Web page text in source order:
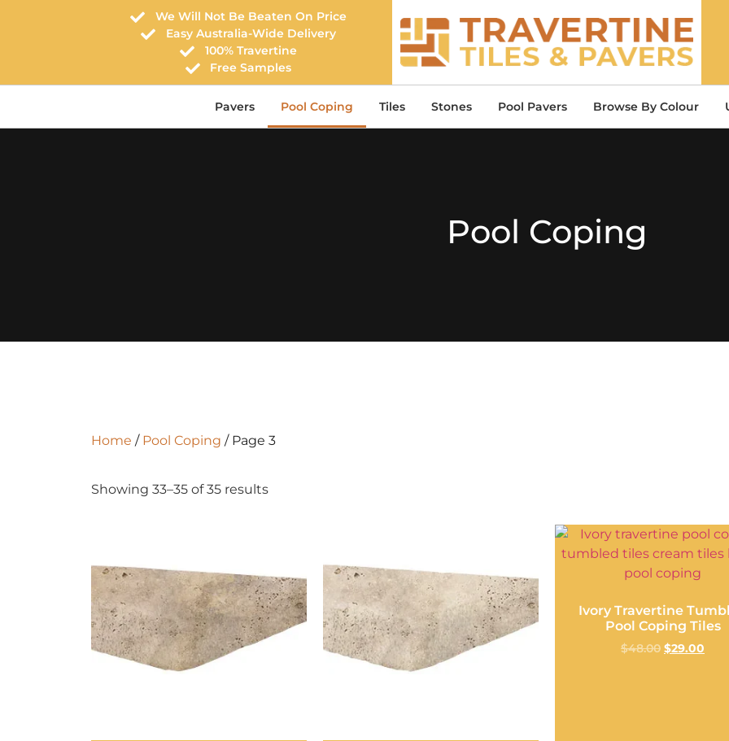
We Will Not Be Beaten On Price
Easy Australia-Wide Delivery
100% Travertine
Free Samples
Pavers Pool Coping Tiles Stones Pool Pavers Browse By Colour
Pool Coping
Home / Pool Coping / Page 3
Showing 33–35 of 35 results
Ivory Travertine
Pool Coping Tiles
$48.00 $29.00